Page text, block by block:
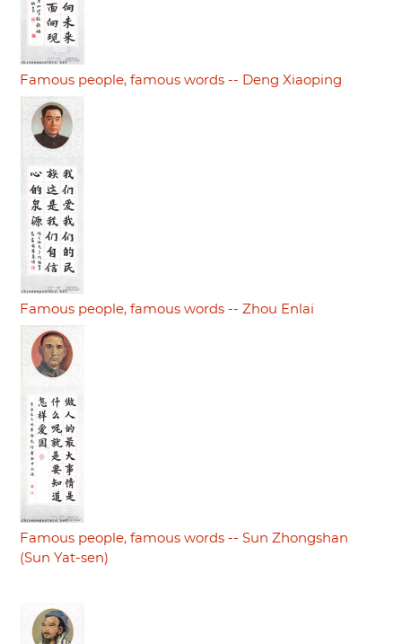
Famous people, famous words -- Deng Xiaoping
Famous people, famous words -- Zhou Enlai
Famous people, famous words -- Sun Zhongshan
(Sun Yat-sen)